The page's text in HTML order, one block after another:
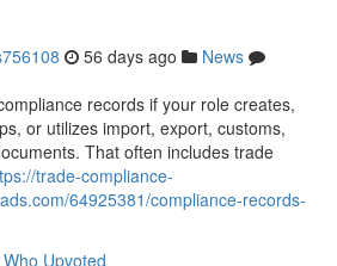
56 days ago
News
records if your role creates,
or utilizes import, export, customs,
That often includes trade
trade-compliance-
64925381/compliance-records-
Who Upvoted